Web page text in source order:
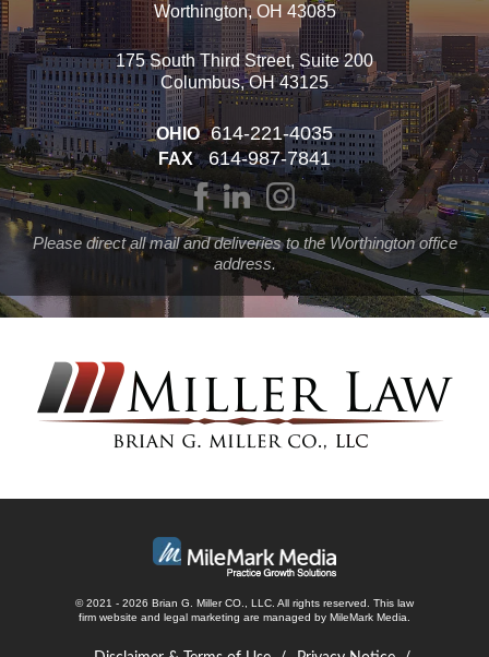
Worthington, OH 43085
175 South Third Street, Suite 200
Columbus, OH 43125
OHIO 614-221-4035
FAX 614-987-7841
Please direct all mail and deliveries to the Worthington office
address.
© 2021 - 2026 Brian G. Miller CO., LLC. All rights reserved. This law
firm website and legal marketing are managed by MileMark Media.